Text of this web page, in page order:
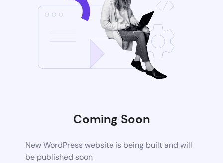
Coming Soon
New WordPress website is being built and will
be published soon